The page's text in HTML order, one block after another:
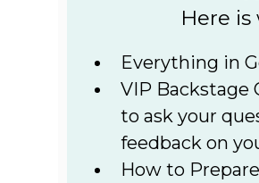
Here
Everything in
VIP Backstage
to ask your
feedback on
How to